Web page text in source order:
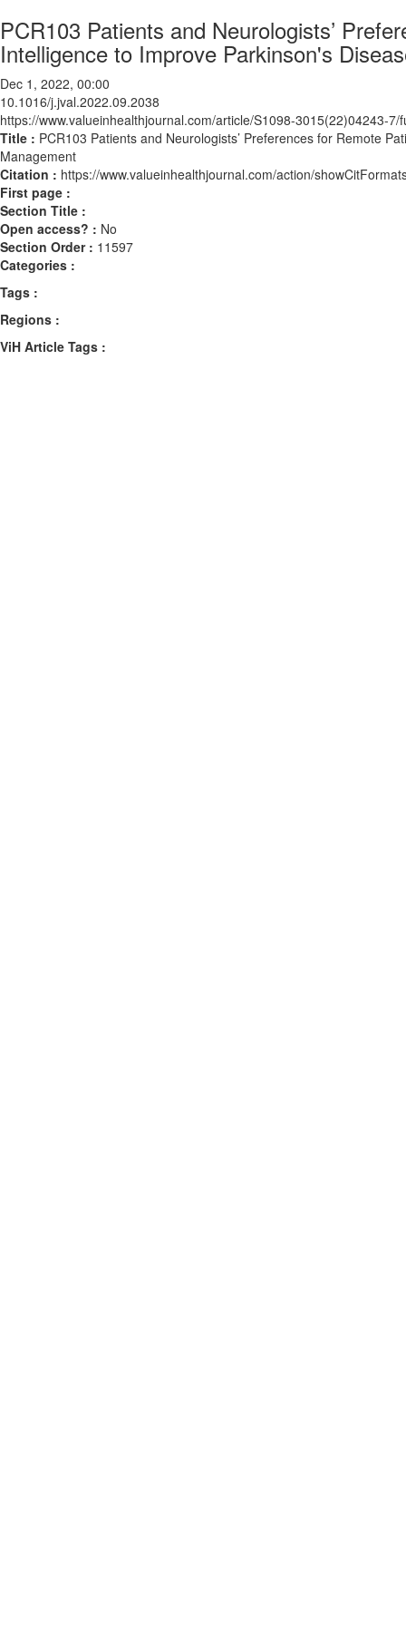
PCR103 Patients and Neurologists’
Intelligence to Improve Parkinson's
Dec 1, 2022, 00:00
10.1016/j.jval.2022.09.2038
https://www.valueinhealthjournal.com/article/S1098-3015(22)04243-7/
Title : PCR103 Patients and Neurologists’ Preferences for Remote
Management
Citation : https://www.valueinhealthjournal.com/action/
First page :
Section Title :
Open access? : No
Section Order : 11597
Categories :
Tags :
Regions :
ViH Article Tags :